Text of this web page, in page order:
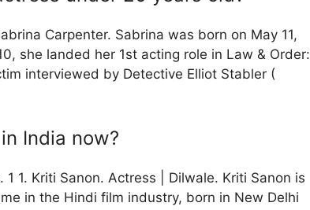
Carpenter. Sabrina was born on May 11,
she landed her 1st acting role in Law & Order:
interviewed by Detective Elliot Stabler (
India now?
1. Kriti Sanon. Actress | Dilwale. Kriti Sanon is
in the Hindi film industry, born in New Delhi